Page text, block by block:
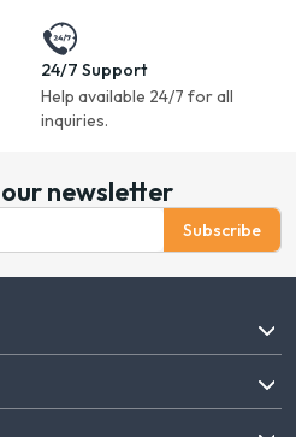
24/7 Support
Help available 24/7 for all
inquiries.
newsletter
Subscribe